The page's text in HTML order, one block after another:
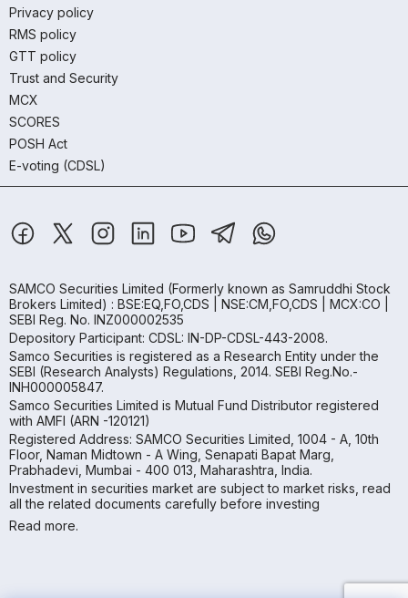
Privacy policy
RMS policy
GTT policy
Trust and Security
MCX
SCORES
POSH Act
E-voting (CDSL)
SAMCO Securities Limited (Formerly known as Samruddhi Stock
Brokers Limited) : BSE:EQ,FO,CDS | NSE:CM,FO,CDS | MCX:CO |
SEBI Reg. No. INZ000002535
Depository Participant: CDSL: IN-DP-CDSL-443-2008.
Samco Securities is registered as a Research Entity under the
SEBI (Research Analysts) Regulations, 2014. SEBI Reg.No.-
INH000005847.
Samco Securities Limited is Mutual Fund Distributor registered
with AMFI (ARN -120121)
Registered Address: SAMCO Securities Limited, 1004 - A, 10th
Floor, Naman Midtown - A Wing, Senapati Bapat Marg,
Prabhadevi, Mumbai - 400 013, Maharashtra, India.
Investment in securities market are subject to market risks, read
all the related documents carefully before investing
Read more.